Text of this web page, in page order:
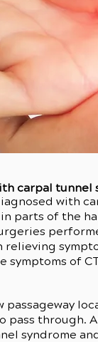
carpal tunnel
with
parts of the
symptoms of
passageway
pass through.
syndrome